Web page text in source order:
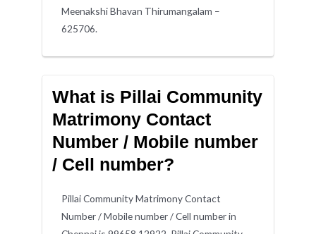
Meenakshi Bhavan Thirumangalam –
625706.
What is Pillai Community
Matrimony Contact
Number / Mobile number
/ Cell number?
Pillai Community Matrimony Contact
Number / Mobile number / Cell number in